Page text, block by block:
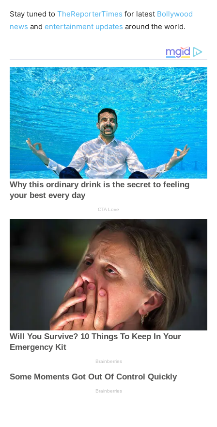
Stay tuned to TheReporterTimes for latest Bollywood
news and entertainment updates around the world.